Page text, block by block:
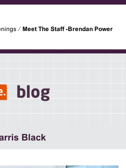
⁄ Meet The Staff -Brendan Power
blog
Black